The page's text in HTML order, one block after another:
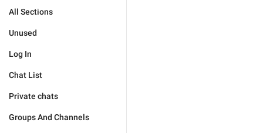
All Sections
Unused
Log In
Chat List
Private chats
Groups And Channels